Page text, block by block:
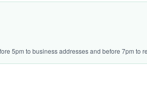
5pm to business addresses and before 7pm to